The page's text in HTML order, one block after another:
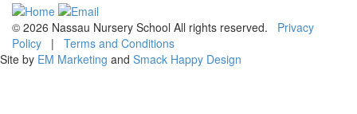
© 2026 Nassau Nursery School All rights reserved. Privacy
Policy | Terms and Conditions
Site by EM Marketing and Smack Happy Design